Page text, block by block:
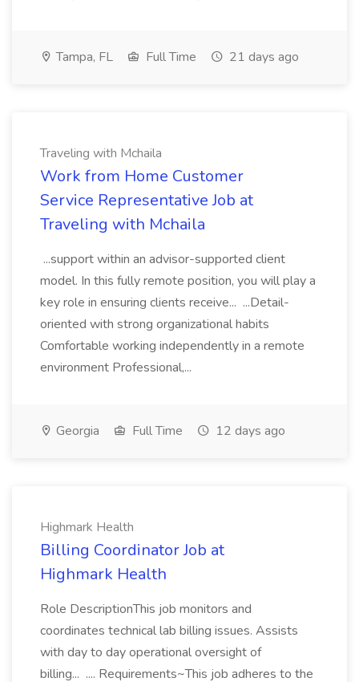
Tampa, FL Full Time 21 days ago
Traveling with Mchaila
Work from Home Customer
Service Representative Job at
Traveling with Mchaila
...support within an advisor-supported client
model. In this fully remote position, you will play a
key role in ensuring clients receive... ...Detail-
oriented with strong organizational habits
Comfortable working independently in a remote
environment Professional,...
Georgia Full Time 12 days ago
Highmark Health
Billing Coordinator Job at
Highmark Health
Role DescriptionThis job monitors and
coordinates technical lab billing issues. Assists
with day to day operational oversight of
billing... .... Requirements~This job adheres to the